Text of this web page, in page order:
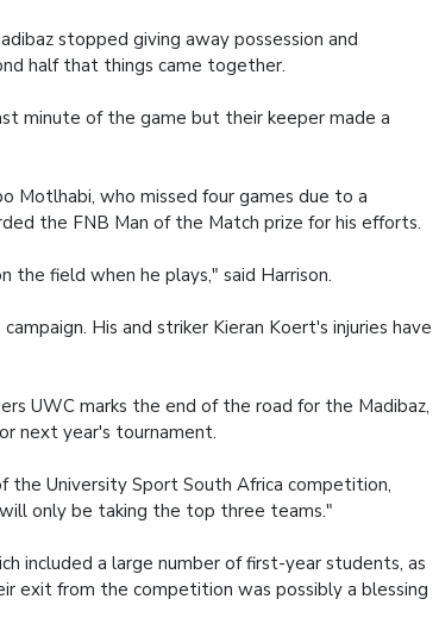
stopped giving away possession and
half that things came together.
minute of the game but their keeper made a
Motlhabi, who missed four games due to a
the FNB Man of the Match prize for his efforts.
the field when he plays," said Harrison.
His and striker Kieran Koert's injuries have
UWC marks the end of the road for the Madibaz,
next year's tournament.
the University Sport South Africa competition,
only be taking the top three teams."
included a large number of first-year students, as
exit from the competition was possibly a blessing